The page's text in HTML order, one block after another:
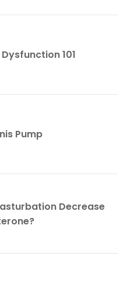
101
Pump
Decrease